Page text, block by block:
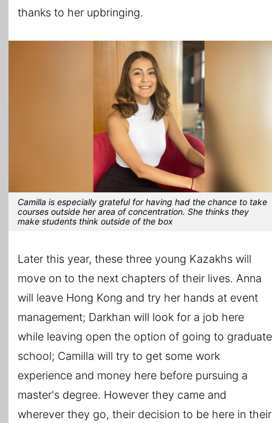
thanks to her upbringing.
Camilla is especially grateful for having had the chance to take
courses outside her area of concentration. She thinks they
make students think outside of the box
Later this year, these three young Kazakhs will
move on to the next chapters of their lives. Anna
will leave Hong Kong and try her hands at event
management; Darkhan will look for a job here
while leaving open the option of going to graduate
school; Camilla will try to get some work
experience and money here before pursuing a
master's degree. However they came and
wherever they go, their decision to be here in their